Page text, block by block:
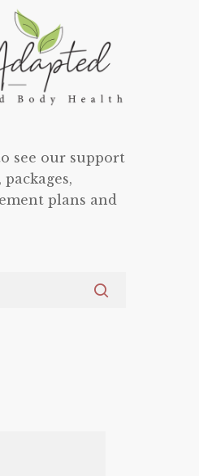
see our support
plans and